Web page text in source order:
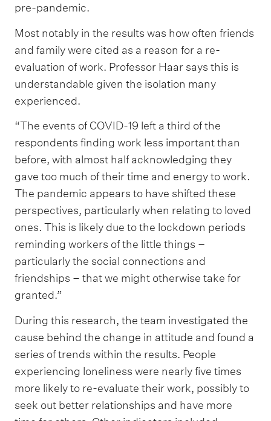
pre-pandemic.
Most notably in the results was how often friends
and family were cited as a reason for a re-
evaluation of work. Professor Haar says this is
understandable given the isolation many
experienced.
“The events of COVID-19 left a third of the
respondents finding work less important than
before, with almost half acknowledging they
gave too much of their time and energy to work.
The pandemic appears to have shifted these
perspectives, particularly when relating to loved
ones. This is likely due to the lockdown periods
reminding workers of the little things –
particularly the social connections and
friendships – that we might otherwise take for
granted.”
During this research, the team investigated the
cause behind the change in attitude and found a
series of trends within the results. People
experiencing loneliness were nearly five times
more likely to re-evaluate their work, possibly to
seek out better relationships and have more